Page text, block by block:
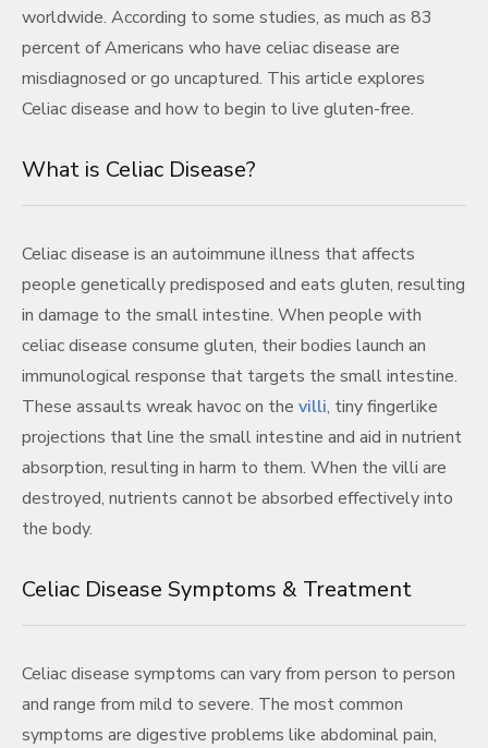
worldwide. According to some studies, as much as 83
percent of Americans who have celiac disease are
misdiagnosed or go uncaptured. This article explores
Celiac disease and how to begin to live gluten-free.
What is Celiac Disease?
Celiac disease is an autoimmune illness that affects
people genetically predisposed and eats gluten, resulting
in damage to the small intestine. When people with
celiac disease consume gluten, their bodies launch an
immunological response that targets the small intestine.
These assaults wreak havoc on the villi, tiny fingerlike
projections that line the small intestine and aid in nutrient
absorption, resulting in harm to them. When the villi are
destroyed, nutrients cannot be absorbed effectively into
the body.
Celiac Disease Symptoms & Treatment
Celiac disease symptoms can vary from person to person
and range from mild to severe. The most common
symptoms are digestive problems like abdominal pain,